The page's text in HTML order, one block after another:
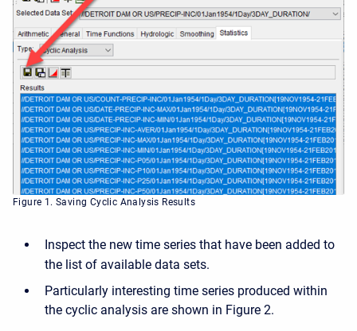
Figure 1. Saving Cyclic Analysis Results
Inspect the new time series that have been added to
the list of available data sets.
Particularly interesting time series produced within
the cyclic analysis are shown in Figure 2.